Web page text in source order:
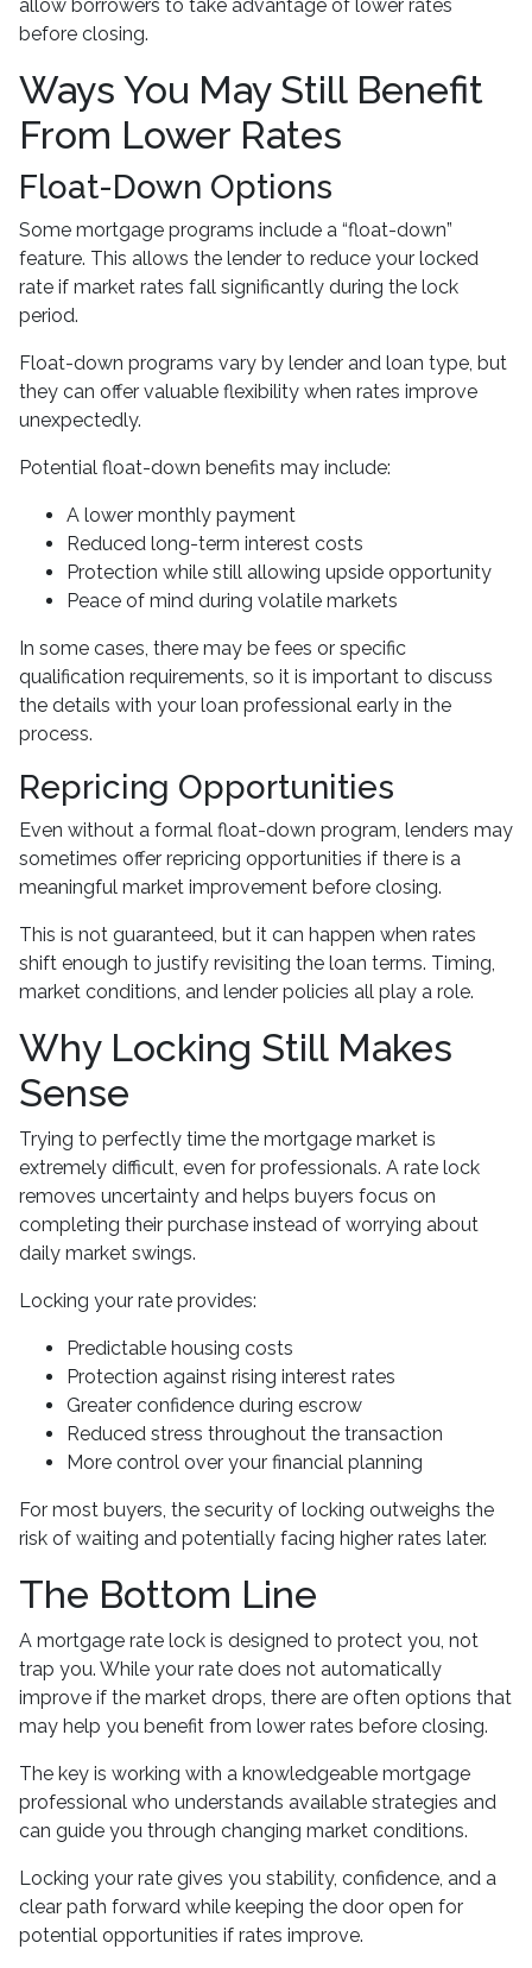
allow borrowers to take advantage of lower rates
before closing.
Ways You May Still Benefit
From Lower Rates
Float-Down Options
Some mortgage programs include a “float-down”
feature. This allows the lender to reduce your locked
rate if market rates fall significantly during the lock
period.
Float-down programs vary by lender and loan type, but
they can offer valuable flexibility when rates improve
unexpectedly.
Potential float-down benefits may include:
A lower monthly payment
Reduced long-term interest costs
Protection while still allowing upside opportunity
Peace of mind during volatile markets
In some cases, there may be fees or specific
qualification requirements, so it is important to discuss
the details with your loan professional early in the
process.
Repricing Opportunities
Even without a formal float-down program, lenders may
sometimes offer repricing opportunities if there is a
meaningful market improvement before closing.
This is not guaranteed, but it can happen when rates
shift enough to justify revisiting the loan terms. Timing,
market conditions, and lender policies all play a role.
Why Locking Still Makes
Sense
Trying to perfectly time the mortgage market is
extremely difficult, even for professionals. A rate lock
removes uncertainty and helps buyers focus on
completing their purchase instead of worrying about
daily market swings.
Locking your rate provides:
Predictable housing costs
Protection against rising interest rates
Greater confidence during escrow
Reduced stress throughout the transaction
More control over your financial planning
For most buyers, the security of locking outweighs the
risk of waiting and potentially facing higher rates later.
The Bottom Line
A mortgage rate lock is designed to protect you, not
trap you. While your rate does not automatically
improve if the market drops, there are often options that
may help you benefit from lower rates before closing.
The key is working with a knowledgeable mortgage
professional who understands available strategies and
can guide you through changing market conditions.
Locking your rate gives you stability, confidence, and a
clear path forward while keeping the door open for
potential opportunities if rates improve.